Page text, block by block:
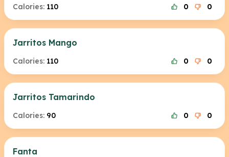
Calories: 110 0 0
Jarritos Mango
Calories: 110 0 0
Jarritos Tamarindo
Calories: 90 0 0
Fanta